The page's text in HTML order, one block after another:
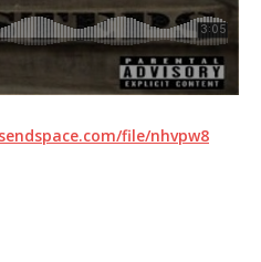
file/nhvpw8